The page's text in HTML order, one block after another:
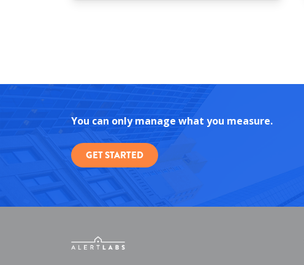
You can only manage what you measure.
GET STARTED